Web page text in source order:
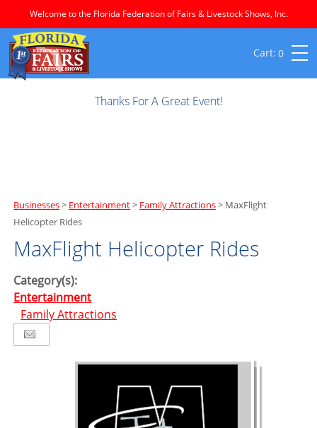
Welcome to the Florida Federation of Fairs & Livestock Shows, Inc.
0
Thanks For A Great Event!
Businesses> Entertainment> Family Attractions> MaxFlight
Helicopter Rides
MaxFlight Helicopter Rides
Category(s):
Entertainment
Family Attractions